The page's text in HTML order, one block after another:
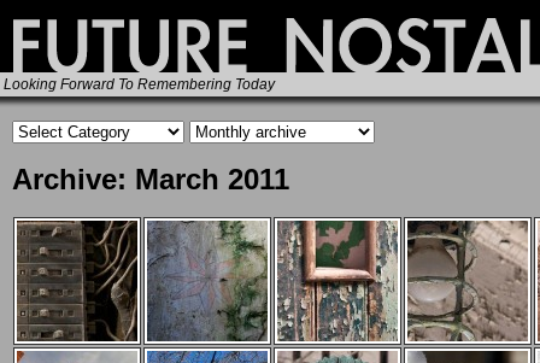
Looking Forward To Remembering Today
Archive: March 2011